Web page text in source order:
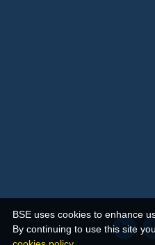
BSE uses cookies to enhance
By continuing to use this site